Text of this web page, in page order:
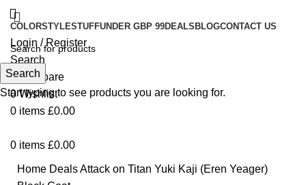
COLORSTYLESTUFFUNDER GBP 99DEALS BLOGCONTACT US
Login / Register
Search
0 Compare
0Wishlist
0 items £0.00
0 items £0.00
Home DealsAttack on Titan Yuki Kaji (Eren Yeager)
Search
Start typing to see products you are looking for.